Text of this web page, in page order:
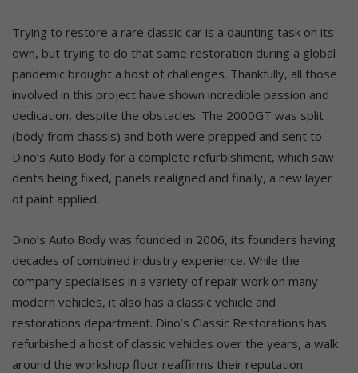
Trying to restore a rare classic car is a daunting task on its
own, but trying to do that same restoration during a global
pandemic brought a host of challenges. Thankfully, all those
involved in this project have shown incredible passion and
dedication, despite the obstacles. The 2000GT was split
(body from chassis) and both were prepped and sent to
Dino’s Auto Body for a complete refurbishment, which saw
dents being fixed, panels realigned and finally, a new layer
of paint applied.
Dino’s Auto Body was founded in 2006, its founders having
decades of combined industry experience. While the
company specialises in a variety of repair work on many
modern vehicles, it also has a classic vehicle and
restorations department. Dino’s Classic Restorations has
refurbished a host of classic vehicles over the years, a walk
around the workshop floor reaffirms their reputation.